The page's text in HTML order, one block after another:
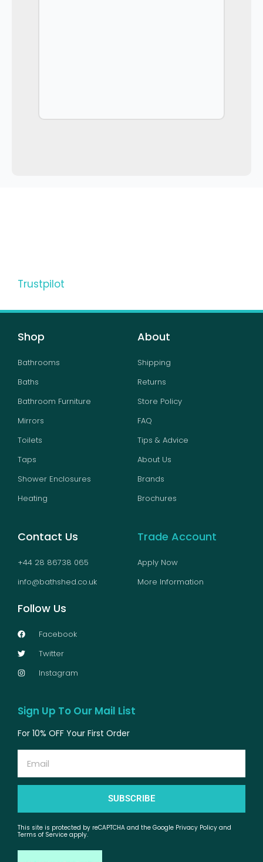
Trustpilot
Shop
Bathrooms
Baths
Bathroom Furniture
Mirrors
Toilets
Taps
Shower Enclosures
Heating
About
Shipping
Returns
Store Policy
FAQ
Tips & Advice
About Us
Brands
Brochures
Contact Us
+44 28 86738 065
info@bathshed.co.uk
Follow Us
Facebook
Twitter
Instagram
Trade Account
Apply Now
More Information
Sign Up To Our Mail List
For 10% OFF Your First Order
SUBSCRIBE
This site is protected by reCAPTCHA and the Google Privacy Policy and
Terms of Service apply.